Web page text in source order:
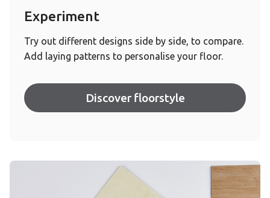
Experiment
Try out different designs side by side, to compare.
Add laying patterns to personalise your floor.
Discover floorstyle